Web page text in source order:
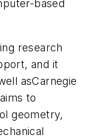
based
research
and it
asCarnegie
to
geometry,